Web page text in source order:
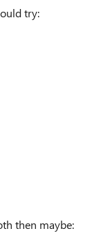
try:
then maybe: